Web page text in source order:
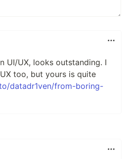
UI/UX, looks outstanding. I
too, but yours is quite
datadr1ven/from-boring-